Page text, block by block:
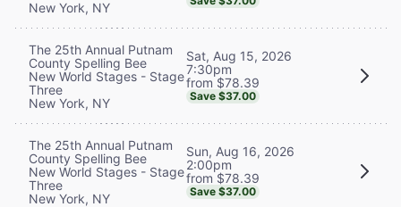
New York, NY
The 25th Annual Putnam
County Spelling Bee
New World Stages - Stage
Three
New York, NY
Sat, Aug 15, 2026
7:30pm
from $78.39
Save $37.00
The 25th Annual Putnam
County Spelling Bee
New World Stages - Stage
Three
New York, NY
Sun, Aug 16, 2026
2:00pm
from $78.39
Save $37.00